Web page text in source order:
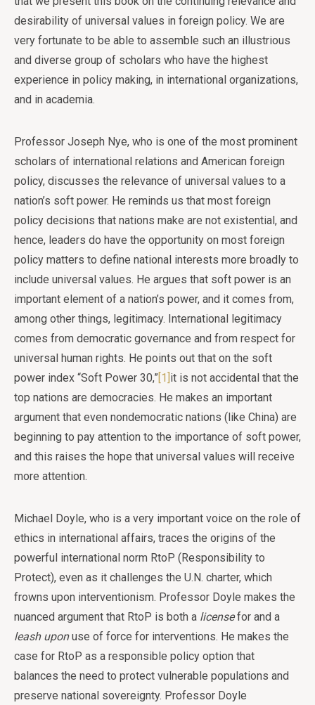
desirability of universal values in foreign policy. We are
very fortunate to be able to assemble such an illustrious
and diverse group of scholars who have the highest
experience in policy making, in international organizations,
and in academia.
Professor Joseph Nye, who is one of the most prominent
scholars of international relations and American foreign
policy, discusses the relevance of universal values to a
nation’s soft power. He reminds us that most foreign
policy decisions that nations make are not existential, and
hence, leaders do have the opportunity on most foreign
policy matters to define national interests more broadly to
include universal values. He argues that soft power is an
important element of a nation’s power, and it comes from,
among other things, legitimacy. International legitimacy
comes from democratic governance and from respect for
universal human rights. He points out that on the soft
power index “Soft Power 30,” [1] it is not accidental that the
top nations are democracies. He makes an important
argument that even nondemocratic nations (like China) are
beginning to pay attention to the importance of soft power,
and this raises the hope that universal values will receive
more attention.
Michael Doyle, who is a very important voice on the role of
ethics in international affairs, traces the origins of the
powerful international norm RtoP (Responsibility to
Protect), even as it challenges the U.N. charter, which
frowns upon interventionism. Professor Doyle makes the
nuanced argument that RtoP is both a licensefor and a
leash uponuse of force for interventions. He makes the
case for RtoP as a responsible policy option that
balances the need to protect vulnerable populations and
preserve national sovereignty. Professor Doyle